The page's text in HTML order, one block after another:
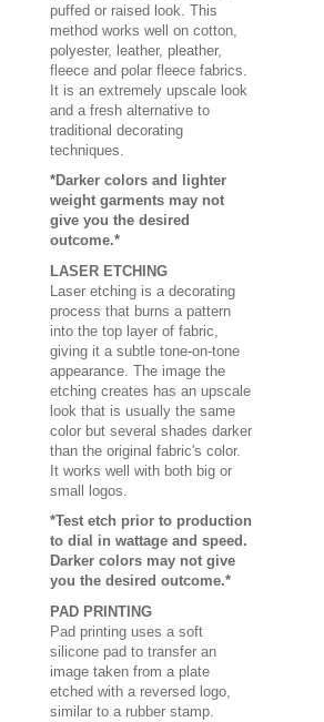
puffed or raised look. This
method works well on cotton,
polyester, leather, pleather,
fleece and polar fleece fabrics.
It is an extremely upscale look
and a fresh alternative to
traditional decorating
techniques.
*Darker colors and lighter
weight garments may not
give you the desired
outcome.*
LASER ETCHING
Laser etching is a decorating
process that burns a pattern
into the top layer of fabric,
giving it a subtle tone-on-tone
appearance. The image the
etching creates has an upscale
look that is usually the same
color but several shades darker
than the original fabric's color.
It works well with both big or
small logos.
*Test etch prior to production
to dial in wattage and speed.
Darker colors may not give
you the desired outcome.*
PAD PRINTING
Pad printing uses a soft
silicone pad to transfer an
image taken from a plate
etched with a reversed logo,
similar to a rubber stamp.